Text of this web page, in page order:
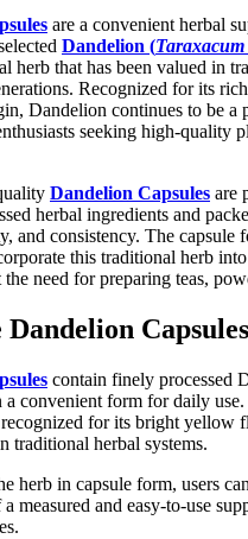
are a convenient herbal
Dandelion (
herb that has been valued in
Recognized for its
Dandelion continues to be a
seeking high-quality
Dandelion Capsules are
herbal ingredients and
and consistency. The capsule
this traditional herb
need for preparing teas,
contain finely processed
a convenient form for daily
for its bright yellow
traditional herbal systems.
herb in capsule form, users
measured and easy-to-use